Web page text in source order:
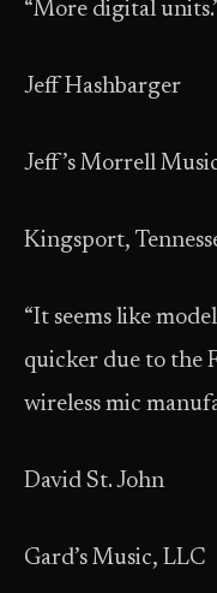
“More digital
Jeff Hashbarger
Jeff’s Morrell
Kingsport,
“It seems like
quicker due to the
wireless mic
David St. John
Gard’s Music, LLC